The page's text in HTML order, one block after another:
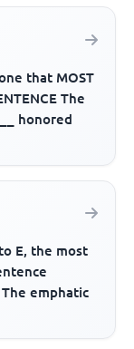
that MOST
The
honored
E, the most
emphatic